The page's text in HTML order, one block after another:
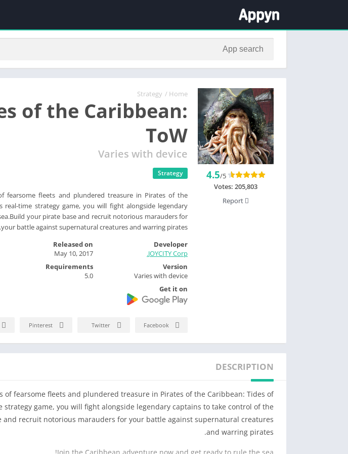
Home
/
Strategy
of the Caribbean:
ToW
Varies with device
Strategy
fearsome fleets and plundered treasure in Pirates of the
real-time strategy game, you will fight alongside legendary
your pirate base and recruit notorious marauders for
your battle against supernatural creatures and warring pirates.
4.5/5
Votes: 205,803
Developer
JOYCITY Corp.
Released on
May 10, 2017
Version
Varies with device
Requirements
5.0
Get it on
Facebook
Twitter
Pinterest
DESCRIPTION
of fearsome fleets and plundered treasure in Pirates of the Caribbean: Tides of
strategy game, you will fight alongside legendary captains to take control of the
and recruit notorious marauders for your battle against supernatural creatures
and warring pirates.